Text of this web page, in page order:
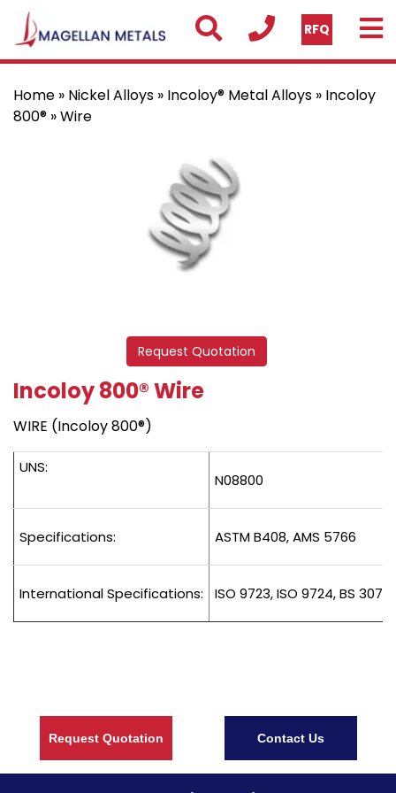
RFQ
Home » Nickel Alloys » Incoloy® Metal Alloys » Incoloy
800® » Wire
Request Quotation
Incoloy 800® Wire
WIRE (Incoloy 800®)
UNS:
N08800
Specifications: ASTM B408, AMS 5766
International Specifications: ISO 9723, ISO 9724, BS
Request Quotation Contact Us